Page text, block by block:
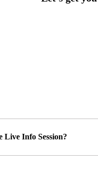
Live Info Session?